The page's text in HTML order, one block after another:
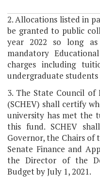
2. Allocations listed in
be granted to public
year 2022 so long
mandatory
charges including
undergraduate students
3. The State Council
(SCHEV) shall certify
university has met the
this fund. SCHEV
Governor, the Chairs of
Senate Finance and
the Director of the
Budget by July 1, 2021.